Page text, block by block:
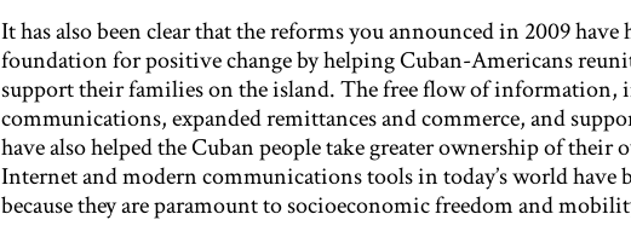
It has also been clear that the reforms you announced in 2009
foundation for positive change by helping Cuban-Americans
support their families on the island. The free flow of information,
communications, expanded remittances and commerce, and
have also helped the Cuban people take greater ownership of their
Internet and modern communications tools in today’s world have
because they are paramount to socioeconomic freedom and